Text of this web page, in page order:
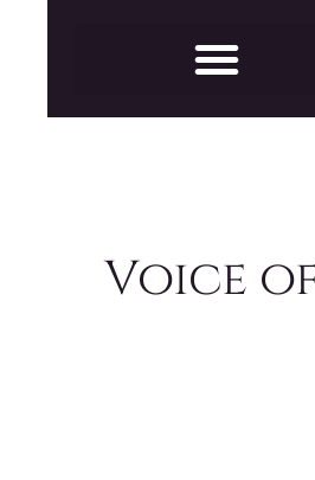
Voice